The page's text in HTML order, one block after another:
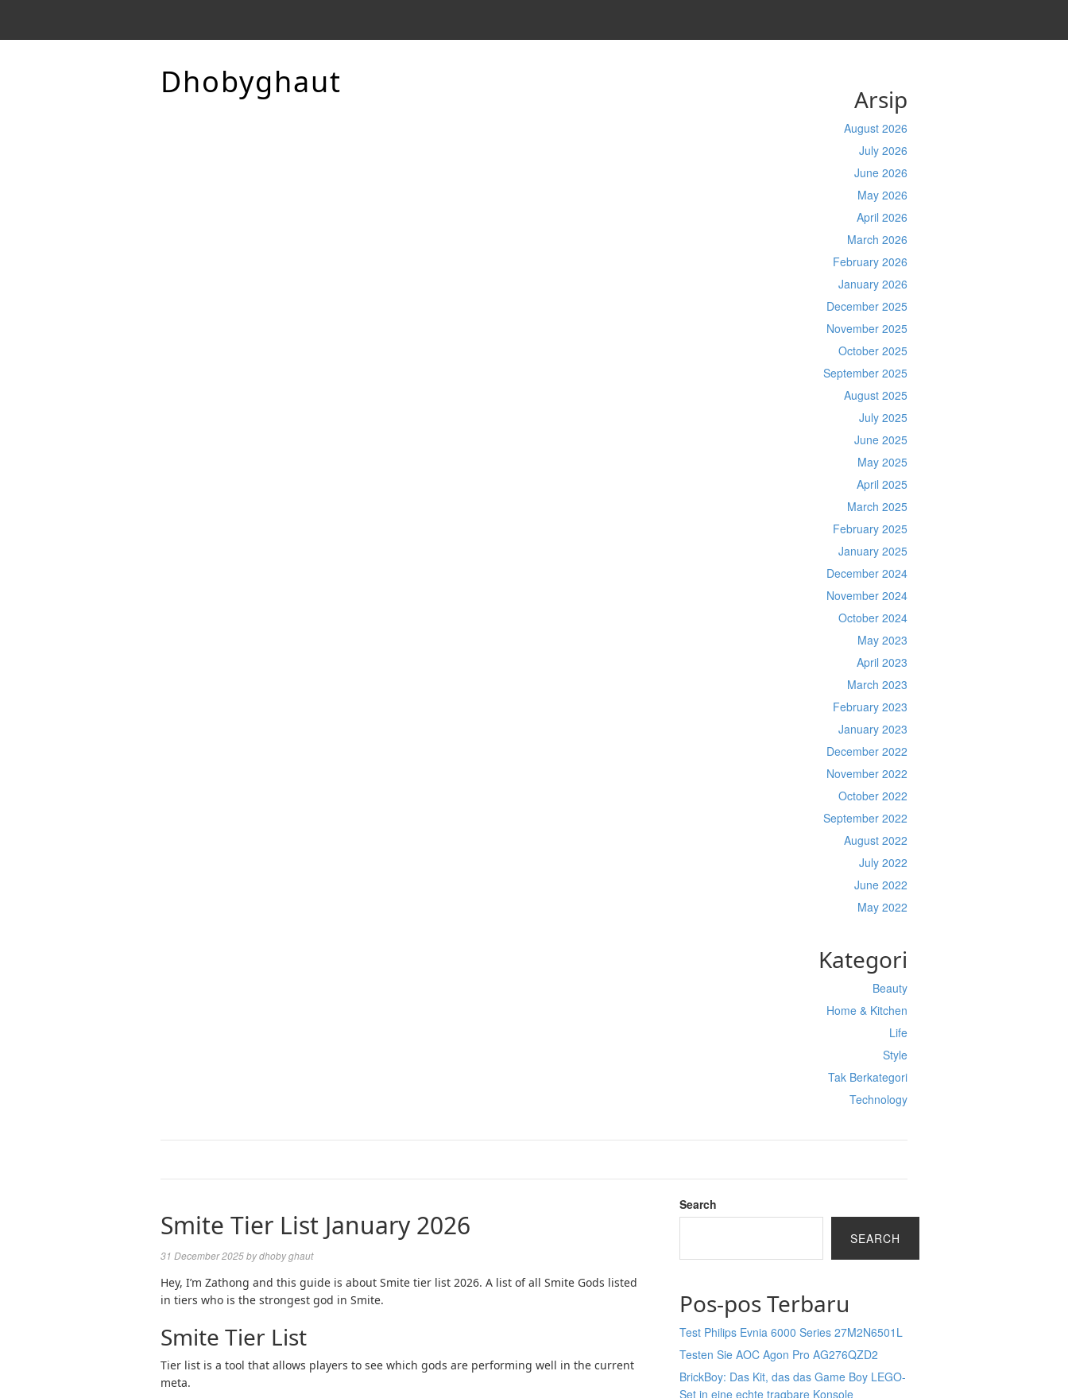
Dhobyghaut Arsip
August 2026
July 2026
June 2026
May 2026
April 2026
March 2026
February 2026
January 2026
December 2025
November 2025
October 2025
September 2025
August 2025
July 2025
June 2025
May 2025
April 2025
March 2025
February 2025
January 2025
December 2024
November 2024
October 2024
May 2023
April 2023
March 2023
February 2023
January 2023
December 2022
November 2022
October 2022
September 2022
August 2022
July 2022
June 2022
May 2022
Kategori
Beauty
Home & Kitchen
Life
Style
Tak Berkategori
Technology
Smite Tier List January 2026
31 December 2025bydhoby ghaut
Hey, I’m Zathong and this guide is about Smite tier list 2026. A list of all Smite Gods listed
in tiers who is the strongest god in Smite.
Smite Tier List
Tier list is a tool that allows players to see which gods are performing well in the current
meta.
Search
SEARCH
Pos-pos Terbaru
Test Philips Evnia 6000 Series 27M2N6501L
Testen Sie AOC Agon Pro AG276QZD2
BrickBoy: Das Kit, das das Game Boy LEGO-
Set in eine echte tragbare Konsole